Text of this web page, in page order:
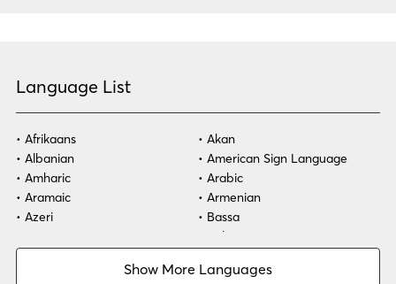
Language List
Afrikaans
Akan
Albanian
American Sign Language
Amharic
Arabic
Aramaic
Armenian
Azeri
Bassa
Bulgarian
Cape Verdean Creole
Cebuano
Show More Languages